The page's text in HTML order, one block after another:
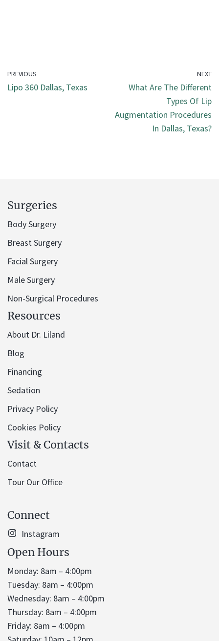
PREVIOUS
Lipo 360 Dallas, Texas
NEXT
What Are The Different
Types Of Lip
Augmentation Procedures
In Dallas, Texas?
Surgeries
Body Surgery
Breast Surgery
Facial Surgery
Male Surgery
Non-Surgical Procedures
Resources
About Dr. Liland
Blog
Financing
Sedation
Privacy Policy
Cookies Policy
Visit & Contacts
Contact
Tour Our Office
Connect
Instagram
Open Hours
Monday: 8am – 4:00pm
Tuesday: 8am – 4:00pm
Wednesday: 8am – 4:00pm
Thursday: 8am – 4:00pm
Friday: 8am – 4:00pm